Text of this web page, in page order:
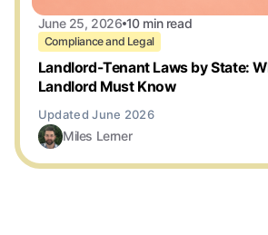
June 25, 2026 10 min read
Compliance and Legal
Landlord-Tenant Laws by State:
Landlord Must Know
Miles Lerner